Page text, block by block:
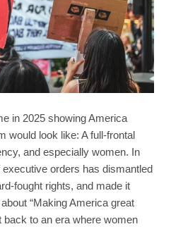
in 2025 showing America
would look like: A full-frontal
and especially women. In
orders has dismantled
fought rights, and made it
“Making America great
back to an era where women